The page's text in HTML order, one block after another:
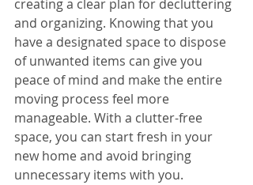
creating a clear plan for decluttering
and organizing. Knowing that you
have a designated space to dispose
of unwanted items can give you
peace of mind and make the entire
moving process feel more
manageable. With a clutter-free
space, you can start fresh in your
new home and avoid bringing
unnecessary items with you.